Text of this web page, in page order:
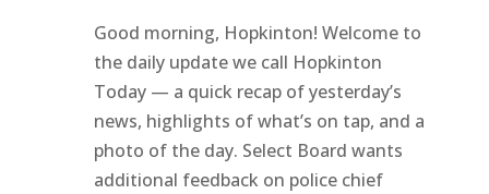
Good morning, Hopkinton! Welcome to
the daily update we call Hopkinton
Today — a quick recap of yesterday’s
news, highlights of what’s on tap, and a
photo of the day. Select Board wants
additional feedback on police chief